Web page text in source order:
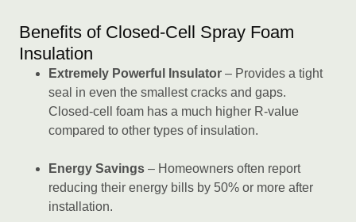
Benefits of Closed-Cell Spray Foam
Insulation
Extremely Powerful Insulator– Provides a tight
seal in even the smallest cracks and gaps.
Closed-cell foam has a much higher R-value
compared to other types of insulation.
Energy Savings– Homeowners often report
reducing their energy bills by 50% or more after
installation.